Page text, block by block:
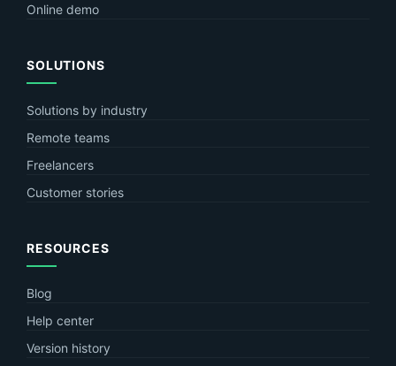
Online demo
SOLUTIONS
Solutions by industry
Remote teams
Freelancers
Customer stories
RESOURCES
Blog
Help center
Version history